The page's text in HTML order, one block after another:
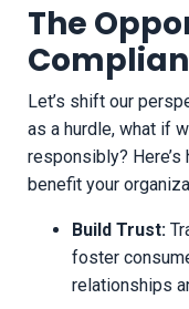
The
Let’s shift our
as a hurdle, what if
responsibly?
benefit your
Build Trust:
foster
relationships